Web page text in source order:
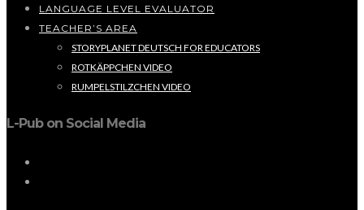
LANGUAGE LEVEL EVALUATOR
TEACHER’S AREA
STORYPLANET DEUTSCH FOR EDUCATORS
ROTKÄPPCHEN VIDEO
RUMPELSTILZCHEN VIDEO
L-Pub on Social Media